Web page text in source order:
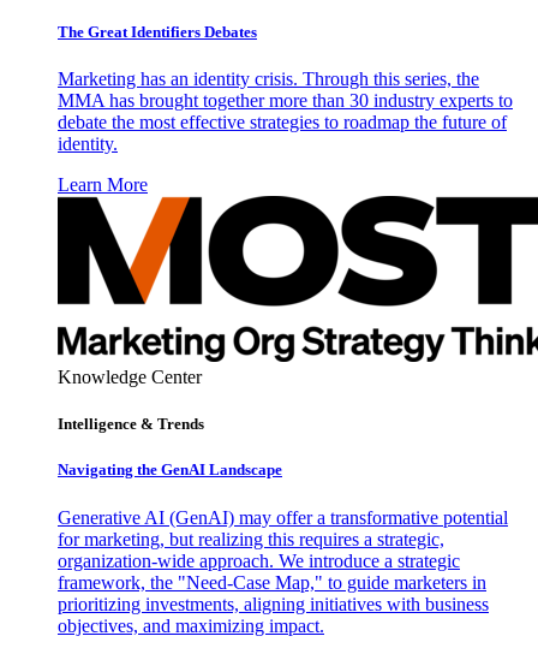
The Great Identifiers Debates
Marketing has an identity crisis. Through this series, the
MMA has brought together more than 30 industry experts to
debate the most effective strategies to roadmap the future of
identity.
Learn More
Knowledge Center
Intelligence & Trends
Navigating the GenAI Landscape
Generative AI (GenAI) may offer a transformative potential
for marketing, but realizing this requires a strategic,
organization-wide approach. We introduce a strategic
framework, the "Need-Case Map," to guide marketers in
prioritizing investments, aligning initiatives with business
objectives, and maximizing impact.